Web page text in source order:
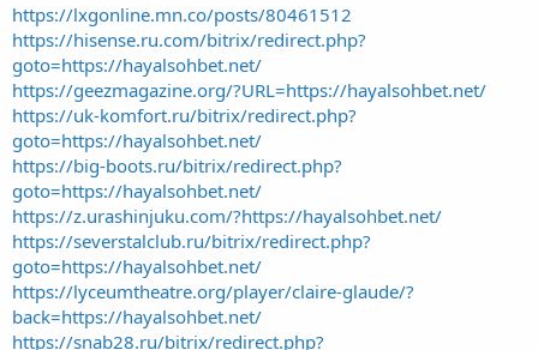
https://lxgonline.mn.co/posts/80461512
https://hisense.ru.com/bitrix/redirect.php?
goto=https://hayalsohbet.net/
https://geezmagazine.org/?URL=https://hayalsohbet.net/
https://uk-komfort.ru/bitrix/redirect.php?
goto=https://hayalsohbet.net/
https://big-boots.ru/bitrix/redirect.php?
goto=https://hayalsohbet.net/
https://z.urashinjuku.com/?https://hayalsohbet.net/
https://severstalclub.ru/bitrix/redirect.php?
goto=https://hayalsohbet.net/
https://lyceumtheatre.org/player/claire-glaude/?
back=https://hayalsohbet.net/
https://snab28.ru/bitrix/redirect.php?